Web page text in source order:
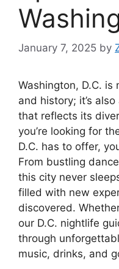
January 7, 2025 by
Washington, D.C.
and history; it’s
that reflects its
you’re looking for
D.C. has to offer,
From bustling
this city never
filled with new
discovered.
our D.C. nightlife
through
music, drinks, and